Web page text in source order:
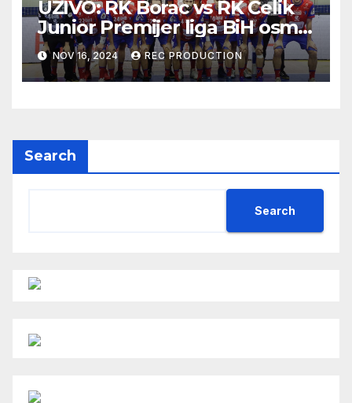
UŽIVO: RK Borac vs RK Čelik
Junior Premijer liga BiH osmo
kolo sezona 2024/25
NOV 16, 2024 REC PRODUCTION
Search
Search